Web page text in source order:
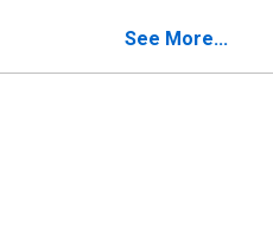
County,
See More...